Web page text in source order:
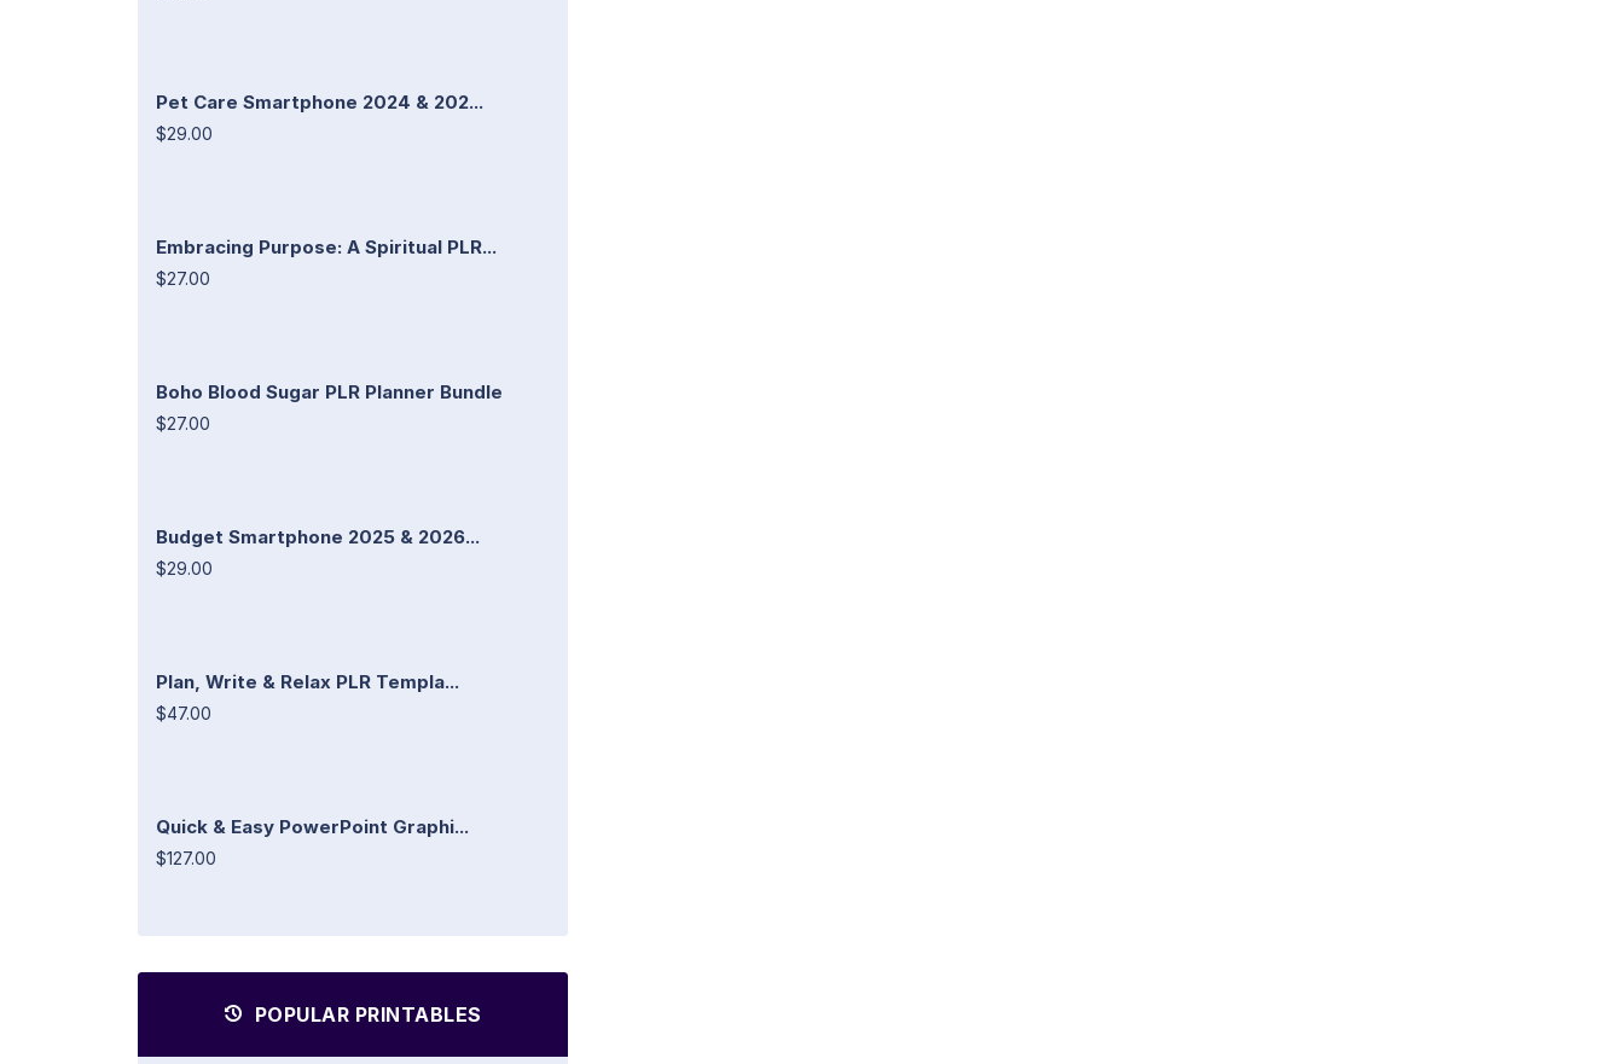
Pet Care Smartphone 2024 & 202...
$29.00
Embracing Purpose: A Spiritual PLR...
$27.00
Boho Blood Sugar PLR Planner Bundle
$27.00
Budget Smartphone 2025 & 2026...
$29.00
Plan, Write & Relax PLR Templa...
$47.00
Quick & Easy PowerPoint Graphi...
$127.00
POPULAR PRINTABLES